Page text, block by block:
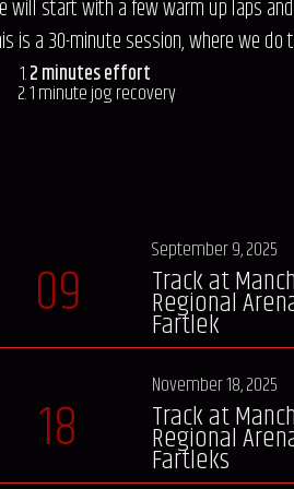
will start with a few warm up laps
is a 30-minute session, where we
2 minutes effort
1 minute jog recovery
09
September 9, 2025
Track at
Regional
Fartlek
18
November 18, 2025
Track at
Regional
Fartleks